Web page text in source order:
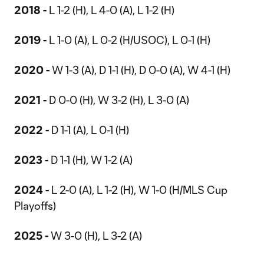
2018 - L 1-2 (H), L 4-0 (A), L 1-2 (H)
2019 - L 1-0 (A), L 0-2 (H/USOC), L 0-1 (H)
2020 -W 1-3 (A), D 1-1 (H), D 0-0 (A), W 4-1 (H)
2021 - D 0-0 (H), W 3-2 (H), L 3-0 (A)
2022 - D 1-1 (A), L 0-1 (H)
2023 - D 1-1 (H), W 1-2 (A)
2024 - L 2-0 (A), L 1-2 (H), W 1-0 (H/MLS Cup
Playoffs)
2025 -W 3-0 (H), L 3-2 (A)